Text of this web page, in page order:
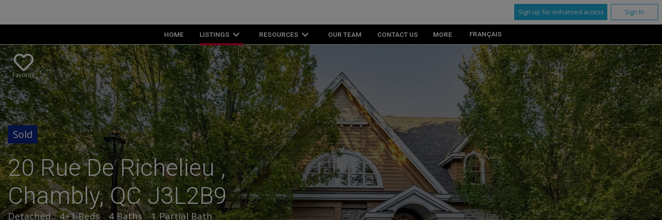
Sign up for enhanced access Sign In
HOME LISTINGS RESOURCES OUR TEAM CONTACT US MORE FRANÇAIS
Favorite
20 Rue De Richelieu ,
Chambly, QC J3L2B9
Detached 4+1 Beds 4 Baths 1 Partial Bath